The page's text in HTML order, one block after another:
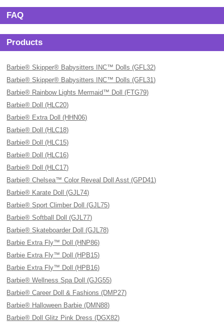
FAQ
Products
Barbie® Skipper® Babysitters INC™ Dolls (GFL32)
Barbie® Skipper® Babysitters INC™ Dolls (GFL31)
Barbie® Rainbow Lights Mermaid™ Doll (FTG79)
Barbie® Doll (HLC20)
Barbie® Extra Doll (HHN06)
Barbie® Doll (HLC18)
Barbie® Doll (HLC15)
Barbie® Doll (HLC16)
Barbie® Doll (HLC17)
Barbie® Chelsea™ Color Reveal Doll Asst (GPD41)
Barbie® Karate Doll (GJL74)
Barbie® Sport Climber Doll (GJL75)
Barbie® Softball Doll (GJL77)
Barbie® Skateboarder Doll (GJL78)
Barbie Extra Fly™ Doll (HNP86)
Barbie Extra Fly™ Doll (HPB15)
Barbie Extra Fly™ Doll (HPB16)
Barbie® Wellness Spa Doll (GJG55)
Barbie® Career Doll & Fashions (DMP27)
Barbie® Halloween Barbie (DMN88)
Barbie® Doll Glitz Pink Dress (DGX82)